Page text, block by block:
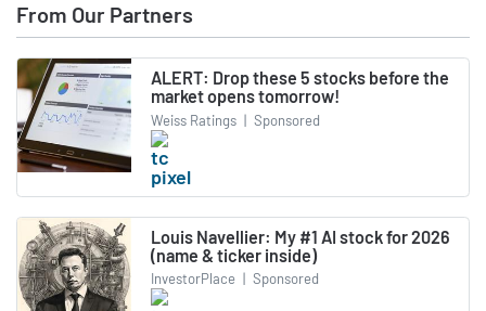
From Our Partners
ALERT: Drop these 5 stocks before the
market opens tomorrow!
Weiss Ratings | Sponsored
Louis Navellier: My #1 AI stock for 2026
(name & ticker inside)
InvestorPlace | Sponsored